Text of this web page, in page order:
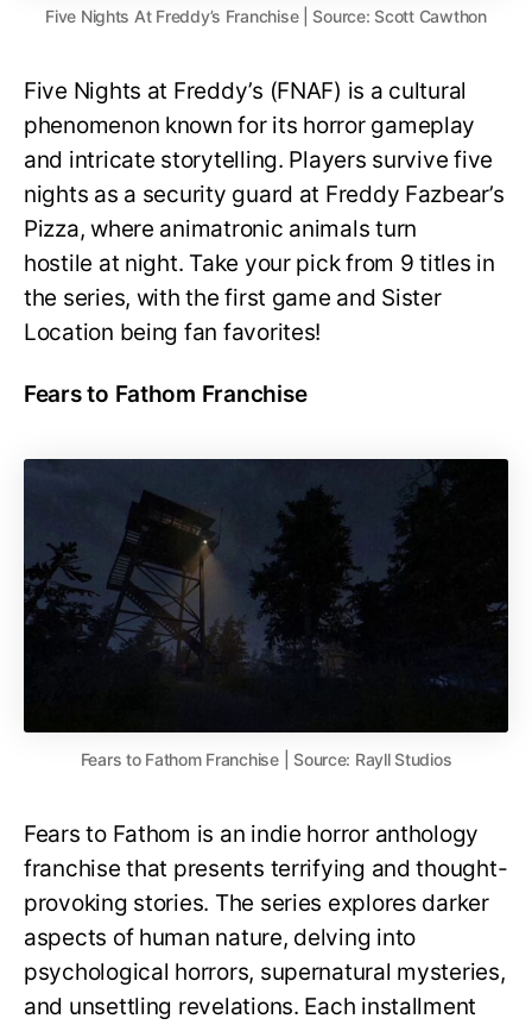
Five Nights At Freddy’s Franchise | Source: Scott Cawthon
Five Nights at Freddy’s (FNAF) is a cultural
phenomenon known for its horror gameplay
and intricate storytelling. Players survive five
nights as a security guard at Freddy Fazbear’s
Pizza, where animatronic animals turn
hostile at night. Take your pick from 9 titles in
the series, with the first game and Sister
Location being fan favorites!
Fears to Fathom Franchise
Fears to Fathom Franchise | Source: Rayll Studios
Fears to Fathom is an indie horror anthology
franchise that presents terrifying and thought-
provoking stories. The series explores darker
aspects of human nature, delving into
psychological horrors, supernatural mysteries,
and unsettling revelations. Each installment